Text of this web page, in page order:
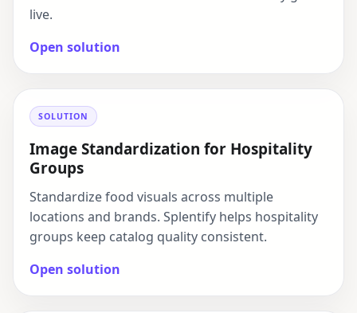
live.
Open solution
SOLUTION
Image Standardization for Hospitality
Groups
Standardize food visuals across multiple
locations and brands. Splentify helps hospitality
groups keep catalog quality consistent.
Open solution